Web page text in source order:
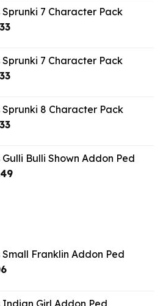
$43.89.
Sprunki 7 Character Pack
Current
$18.33.
Sprunki 7 Character Pack
Current
$18.33.
Sprunki 8 Character Pack
Current
$18.33.
Gulli Bulli Shown Addon Ped
Current
Small Franklin Addon Ped
Current